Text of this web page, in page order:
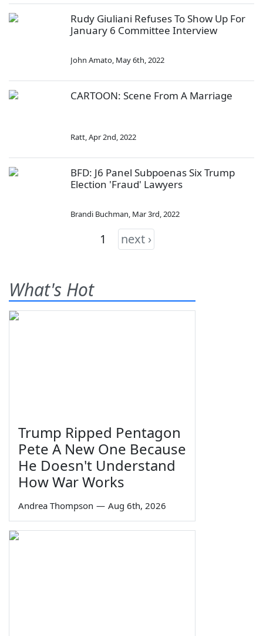
Rudy Giuliani Refuses To Show Up For
January 6 Committee Interview
John Amato, May 6th, 2022
CARTOON: Scene From A Marriage
Ratt,Apr 2nd, 2022
BFD: J6 Panel Subpoenas Six Trump
Election 'Fraud' Lawyers
Brandi Buchman, Mar 3rd, 2022
1 next ›
What's Hot
Trump Ripped Pentagon
Pete A New One Because
He Doesn't Understand
How War Works
Andrea Thompson — Aug 6th, 2026